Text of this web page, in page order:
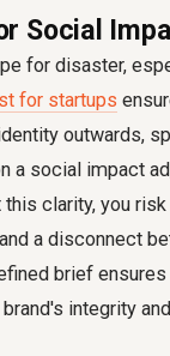
Social
for disaster,
for startups
outwards,
a social impact
clarity, you
a disconnect
brief
integrity